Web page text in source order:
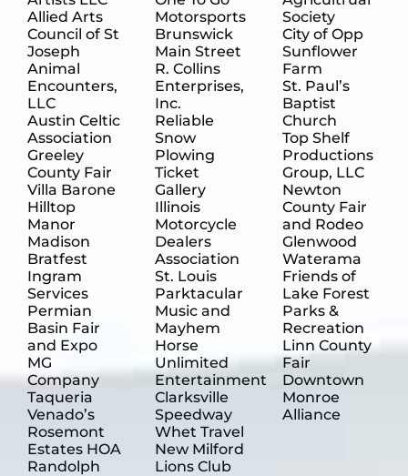
Allied Arts
Council of St
Joseph
Animal
Encounters,
LLC
Austin Celtic
Association
Greeley
County Fair
Villa Barone
Hilltop
Manor
Madison
Bratfest
Ingram
Services
Permian
Basin Fair
and Expo
MG
Company
Taqueria
Venado’s
Rosemont
Estates HOA
Randolph
Motorsports
Brunswick
Main Street
R. Collins
Enterprises,
Inc.
Reliable
Snow
Plowing
Ticket
Gallery
Illinois
Motorcycle
Dealers
Association
St. Louis
Parktacular
Music and
Mayhem
Horse
Unlimited
Entertainment
Clarksville
Speedway
Whet Travel
New Milford
Lions Club
Society
City of Opp
Sunflower
Farm
St. Paul’s
Baptist
Church
Top Shelf
Productions
Group, LLC
Newton
County Fair
and Rodeo
Glenwood
Waterama
Friends of
Lake Forest
Parks &
Recreation
Linn County
Fair
Downtown
Monroe
Alliance